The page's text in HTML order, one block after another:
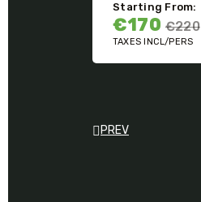
Starting From:
€170 €220
TAXES INCL/PERS
PREV